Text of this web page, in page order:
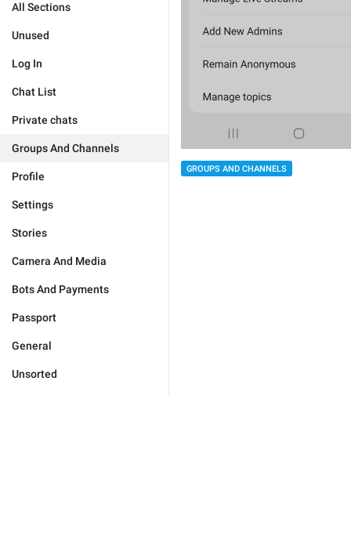
All Sections
Unused
Log In
Chat List
Private chats
Groups And Channels
Profile
Settings
Stories
Camera And Media
Bots And Payments
Passport
General
Unsorted
GROUPS AND CHANNELS